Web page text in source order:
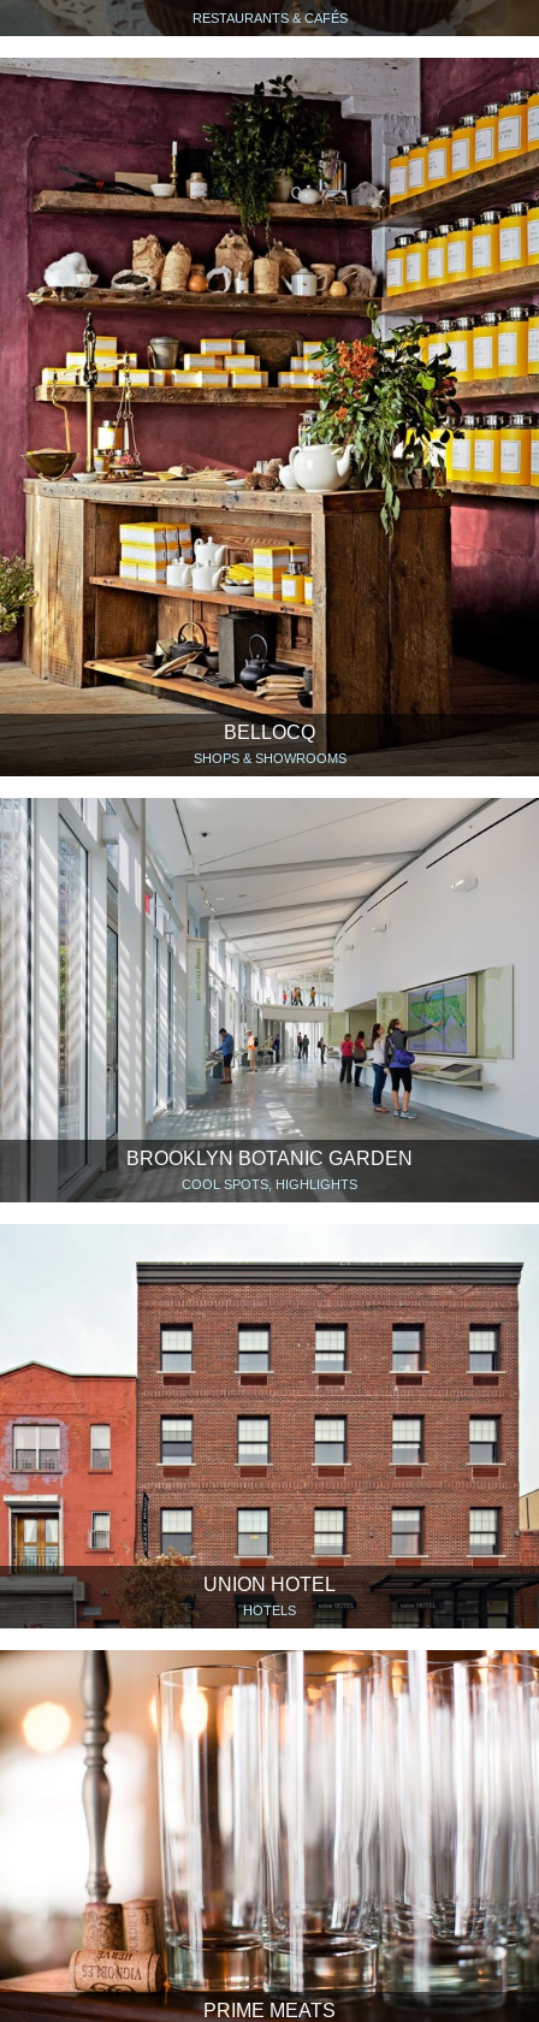
RESTAURANTS & CAFÉS
BELLOCQ
SHOPS & SHOWROOMS
BROOKLYN BOTANIC GARDEN
COOL SPOTS, HIGHLIGHTS
UNION HOTEL
HOTELS
PRIME MEATS